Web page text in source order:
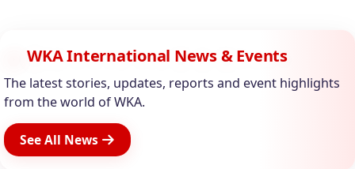
WKA International News & Events
The latest stories, updates, reports and event highlights
from the world of WKA.
See All News